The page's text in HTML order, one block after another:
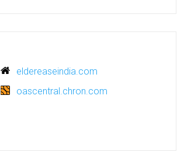
eldereaseindia.com
oascentral.chron.com